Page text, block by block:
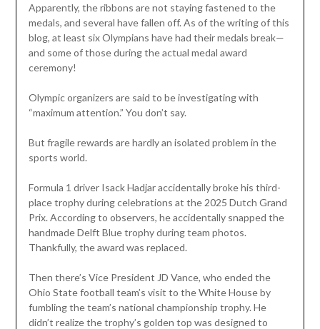
Apparently, the ribbons are not staying fastened to the
medals, and several have fallen off. As of the writing of this
blog, at least six Olympians have had their medals break—
and some of those during the actual medal award
ceremony!
Olympic organizers are said to be investigating with
“maximum attention.” You don’t say.
But fragile rewards are hardly an isolated problem in the
sports world.
Formula 1 driver Isack Hadjar accidentally broke his third-
place trophy during celebrations at the 2025 Dutch Grand
Prix. According to observers, he accidentally snapped the
handmade Delft Blue trophy during team photos.
Thankfully, the award was replaced.
Then there’s Vice President JD Vance, who ended the
Ohio State football team’s visit to the White House by
fumbling the team’s national championship trophy. He
didn’t realize the trophy’s golden top was designed to